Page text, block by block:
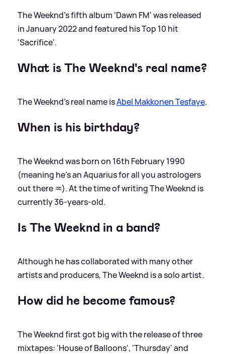
The Weeknd's fifth album 'Dawn FM' was released
in January 2022 and featured his Top 10 hit
'Sacrifice'.
What is The Weeknd's real name?
The Weeknd's real name isAbel Makkonen Tesfaye.
When is his birthday?
The Weeknd was born on 16th February 1990
(meaning he's an Aquarius for all you astrologers
out there ♒️). At the time of writing The Weeknd is
currently 36-years-old.
Is The Weeknd in a band?
Although he has collaborated with many other
artists and producers, The Weeknd is a solo artist.
How did he become famous?
The Weeknd first got big with the release of three
mixtapes: 'House of Balloons', 'Thursday' and